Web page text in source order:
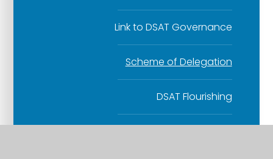
Link to DSAT Governance
Scheme of Delegation
DSAT Flourishing